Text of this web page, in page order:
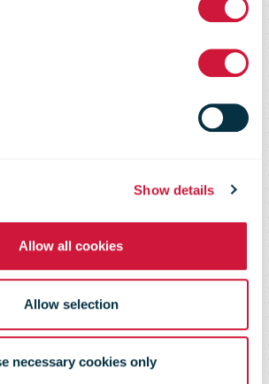
Show details
Allow all cookies
Allow selection
necessary cookies only
of B2B
B2B